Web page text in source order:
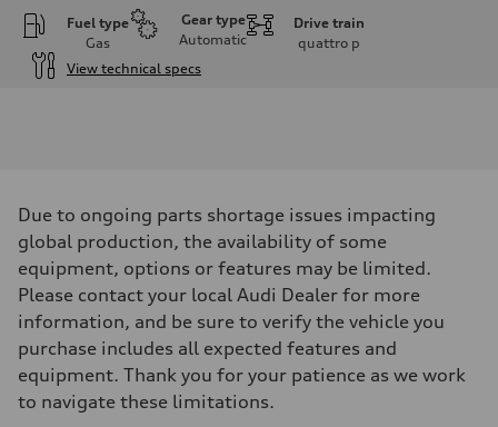
Fuel type
Gas
Gear type
Automatic
Drive train
quattro p
View technical specs
335 hp
Max. torque
369 lb-ft
Driveline
Transmission
Suspension
Front
Independent five-link
Rear
Independent five-link
Brake system
Due to ongoing parts shortage issues impacting
global production, the availability of some
equipment, options or features may be limited.
Please contact your local Audi Dealer for more
information, and be sure to verify the vehicle you
purchase includes all expected features and
equipment. Thank you for your patience as we work
to navigate these limitations.